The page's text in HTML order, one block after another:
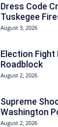
Dress Code
Tuskegee
August 3, 2026
Election Fight
Roadblock
August 2, 2026
Supreme
Washington
August 2, 2026